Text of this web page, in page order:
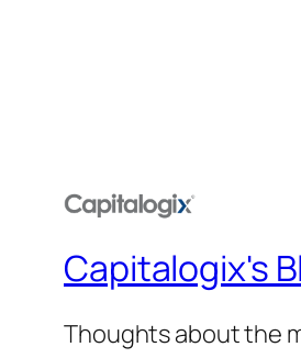
Capitalogix's
Thoughts about the